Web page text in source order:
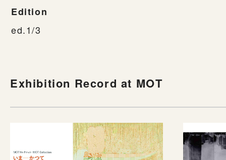
Edition
ed.1/3
Exhibition Record at MOT